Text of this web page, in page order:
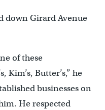
down Girard Avenue
of these
Butter’s,” he
businesses on
He respected